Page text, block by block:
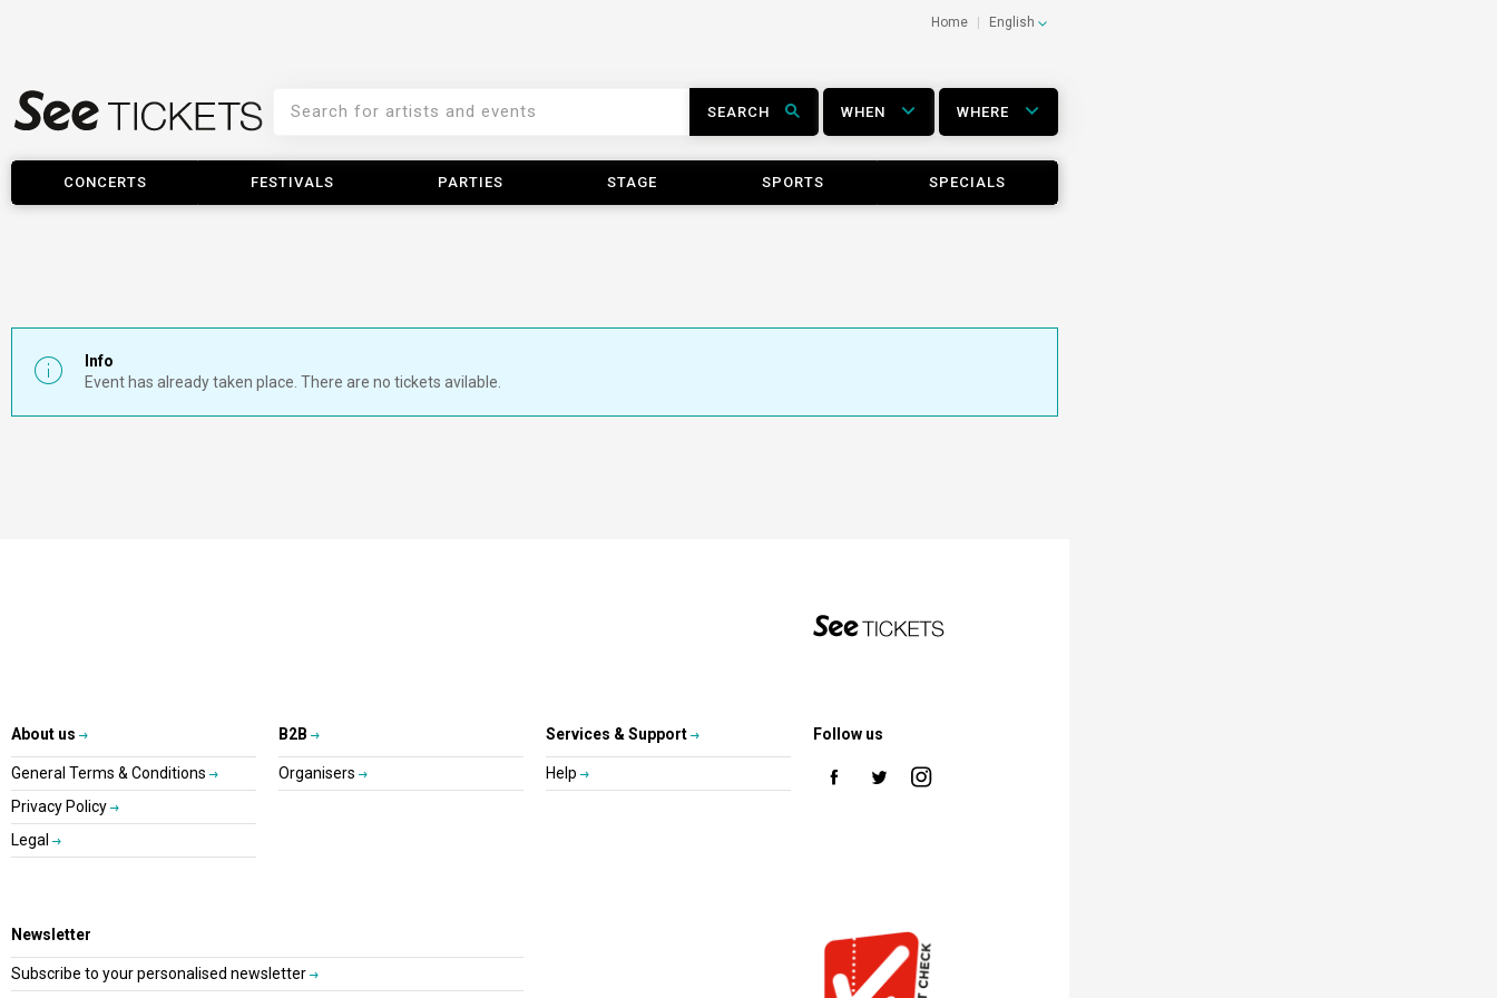
Home English
SEARCH WHEN WHERE
CONCERTS FESTIVALS PARTIES STAGE SPORTS SPECIALS
Info
Event has already taken place. There are no tickets avilable.
About us
General Terms & Conditions
Privacy Policy
Legal
B2B
Organisers
Services & Support
Help
Follow us
Newsletter
Subscribe to your personalised newsletter